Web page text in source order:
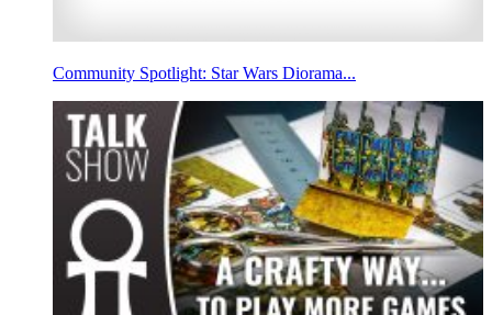
Community Spotlight: Star Wars Diorama...